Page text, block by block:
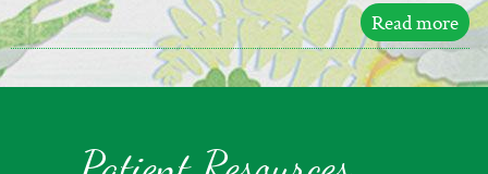
Read more